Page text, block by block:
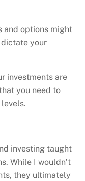
and options might
your
investments are
you need to
investing taught
While I wouldn’t
they ultimately